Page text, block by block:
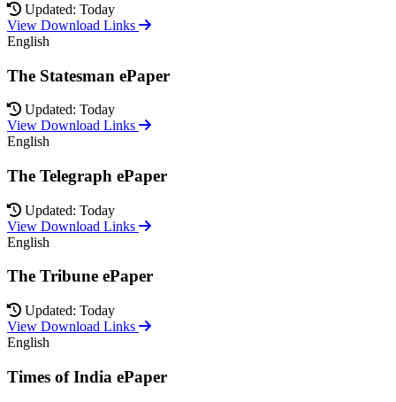
Updated: Today
View Download Links
English
The Statesman ePaper
Updated: Today
View Download Links
English
The Telegraph ePaper
Updated: Today
View Download Links
English
The Tribune ePaper
Updated: Today
View Download Links
English
Times of India ePaper